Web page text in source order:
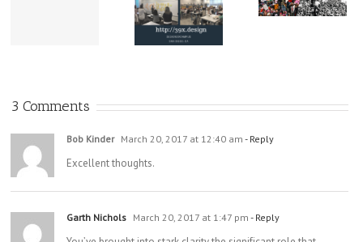
Vietnam
Students
Institute:
3 Comments
Bob Kinder March 20, 2017 at 12:40 am - Reply
Excellent thoughts.
Garth Nichols March 20, 2017 at 1:47 pm - Reply